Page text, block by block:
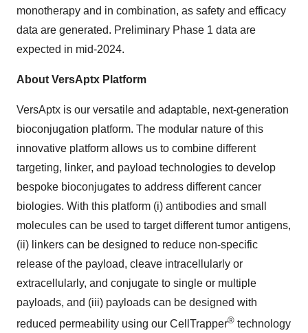
monotherapy and in combination, as safety and efficacy
data are generated. Preliminary Phase 1 data are
expected in mid-2024.
About VersAptx Platform
VersAptx is our versatile and adaptable, next-generation
bioconjugation platform. The modular nature of this
innovative platform allows us to combine different
targeting, linker, and payload technologies to develop
bespoke bioconjugates to address different cancer
biologies. With this platform (i) antibodies and small
molecules can be used to target different tumor antigens,
(ii) linkers can be designed to reduce non-specific
release of the payload, cleave intracellularly or
extracellularly, and conjugate to single or multiple
payloads, and (iii) payloads can be designed with
reduced permeability using our CellTrapper® technology